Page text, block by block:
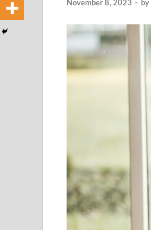
November 8, 2023 - by